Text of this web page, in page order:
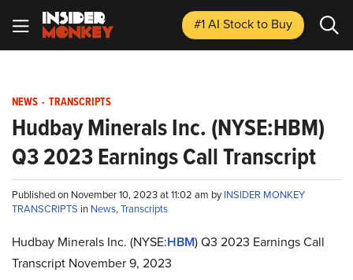
#1 AI Stockto Buy
NEWS - TRANSCRIPTS
Hudbay Minerals Inc. (NYSE:HBM)
Q3 2023 Earnings Call Transcript
Published on November 10, 2023 at 11:02 am byINSIDER MONKEY
TRANSCRIPTS in News,Transcripts
Hudbay Minerals Inc. (NYSE:HBM) Q3 2023 Earnings Call
Transcript November 9, 2023